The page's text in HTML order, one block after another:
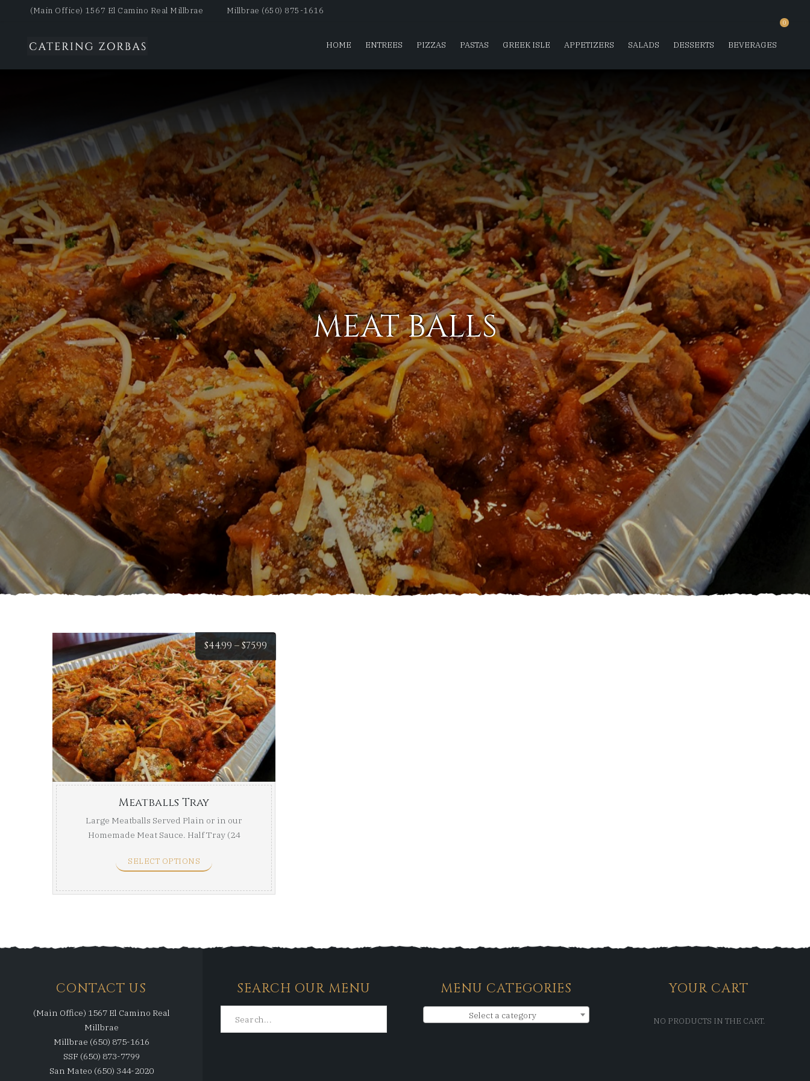
(Main Office) 1567 El Camino Real Millbrae Millbrae (650) 875-1616
0
HOME ENTREES PIZZAS PASTAS GREEK ISLE APPETIZERS SALADS DESSERTS BEVERAGES
MEAT BALLS
$44.99 –$75.99
range:
$44.99
through
$75.99
Meatballs Tray
Large Meatballs Served Plain or in our
Homemade Meat Sauce. Half Tray (24
SELECT OPTIONS
CONTACT US
(Main Office) 1567 El Camino Real
Millbrae
Millbrae (650) 875-1616
SSF (650) 873-7799
San Mateo (650) 344-2020
SEARCH OUR MENU MENU CATEGORIES
Select a category
YOUR CART
NO PRODUCTS IN THE CART.